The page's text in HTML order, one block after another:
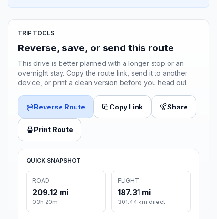
TRIP TOOLS
Reverse, save, or send this route
This drive is better planned with a longer stop or an
overnight stay. Copy the route link, send it to another
device, or print a clean version before you head out.
Reverse Route Copy Link Share
Print Route
QUICK SNAPSHOT
ROAD
209.12 mi
03h 20m
FLIGHT
187.31 mi
301.44 km direct